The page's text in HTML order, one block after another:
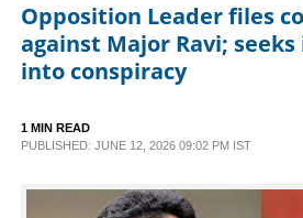
LIFESTYLE
Opposition Leader files
against Major Ravi;
into conspiracy
1 MIN READ
PUBLISHED: JUNE 12, 2026 09:02 PM IST